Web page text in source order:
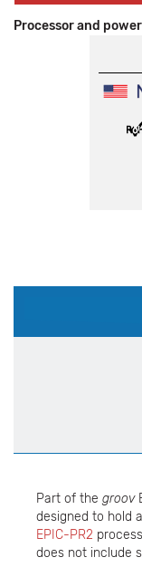
Processor and
Part of the groov
designed to hold
EPIC-PR2
does not include